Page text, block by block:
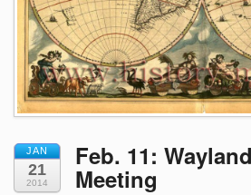
JAN
21
2014
Feb. 11:
Meeting